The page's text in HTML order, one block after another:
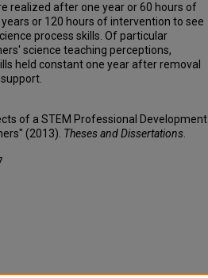
realized after one year or 60 hours of
or 120 hours of intervention to see
process skills. Of particular
science teaching perceptions,
held constant one year after removal
of a STEM Professional Development
(2013). Theses and Dissertations